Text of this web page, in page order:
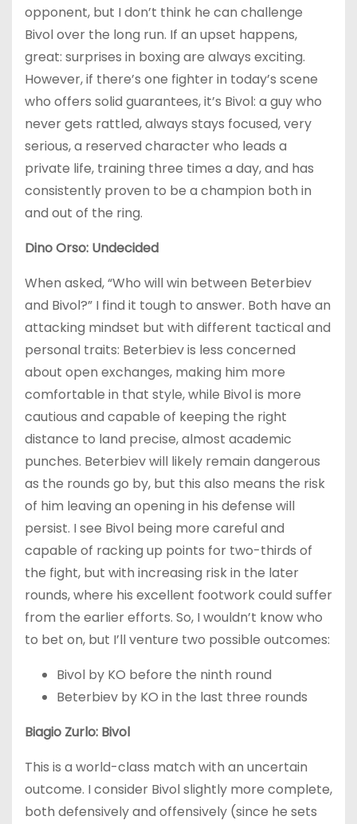
opponent, but I don’t think he can challenge
Bivol over the long run. If an upset happens,
great: surprises in boxing are always exciting.
However, if there’s one fighter in today’s scene
who offers solid guarantees, it’s Bivol: a guy who
never gets rattled, always stays focused, very
serious, a reserved character who leads a
private life, training three times a day, and has
consistently proven to be a champion both in
and out of the ring.
Dino Orso: Undecided
When asked, “Who will win between Beterbiev
and Bivol?” I find it tough to answer. Both have an
attacking mindset but with different tactical and
personal traits: Beterbiev is less concerned
about open exchanges, making him more
comfortable in that style, while Bivol is more
cautious and capable of keeping the right
distance to land precise, almost academic
punches. Beterbiev will likely remain dangerous
as the rounds go by, but this also means the risk
of him leaving an opening in his defense will
persist. I see Bivol being more careful and
capable of racking up points for two-thirds of
the fight, but with increasing risk in the later
rounds, where his excellent footwork could suffer
from the earlier efforts. So, I wouldn’t know who
to bet on, but I’ll venture two possible outcomes:
Bivol by KO before the ninth round
Beterbiev by KO in the last three rounds
Biagio Zurlo: Bivol
This is a world-class match with an uncertain
outcome. I consider Bivol slightly more complete,
both defensively and offensively (since he sets